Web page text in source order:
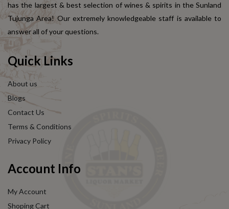
has the largest & best selection of wines & spirits in the Sunland
Tujunga Area! Our extremely knowledgeable staff is available to
answer all of your questions.
Quick Links
About us
Blogs
Contact Us
Terms & Conditions
Privacy Policy
Account Info
My Account
Shoping Cart